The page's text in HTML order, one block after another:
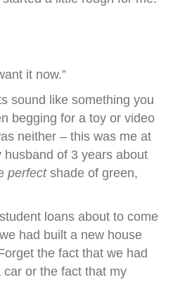
it now.”
sound like something you
begging for a toy or video
neither – this was me at
of 3 years about
perfectshade of green,
loans about to come
had built a new house
the fact that we had
or the fact that my